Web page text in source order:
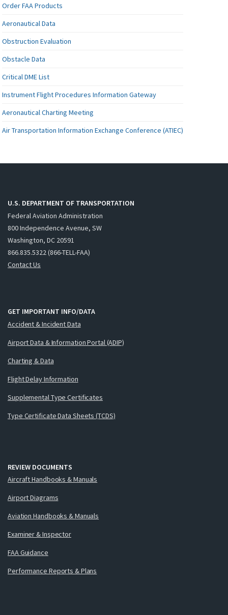
Order FAA Products
Aeronautical Data
Obstruction Evaluation
Obstacle Data
Critical DME List
Instrument Flight Procedures Information Gateway
Aeronautical Charting Meeting
Air Transportation Information Exchange Conference (ATIEC)
U.S. DEPARTMENT OF TRANSPORTATION
Federal Aviation Administration
800 Independence Avenue, SW
Washington, DC 20591
866.835.5322 (866-TELL-FAA)
Contact Us
GET IMPORTANT INFO/DATA
Accident & Incident Data
Airport Data & Information Portal (ADIP)
Charting & Data
Flight Delay Information
Supplemental Type Certificates
Type Certificate Data Sheets (TCDS)
REVIEW DOCUMENTS
Aircraft Handbooks & Manuals
Airport Diagrams
Aviation Handbooks & Manuals
Examiner & Inspector
FAA Guidance
Performance Reports & Plans